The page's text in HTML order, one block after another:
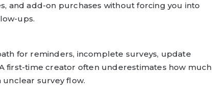
and add-on purchases without forcing you into
ups.
for reminders, incomplete surveys, update
first-time creator often underestimates how much
survey flow.